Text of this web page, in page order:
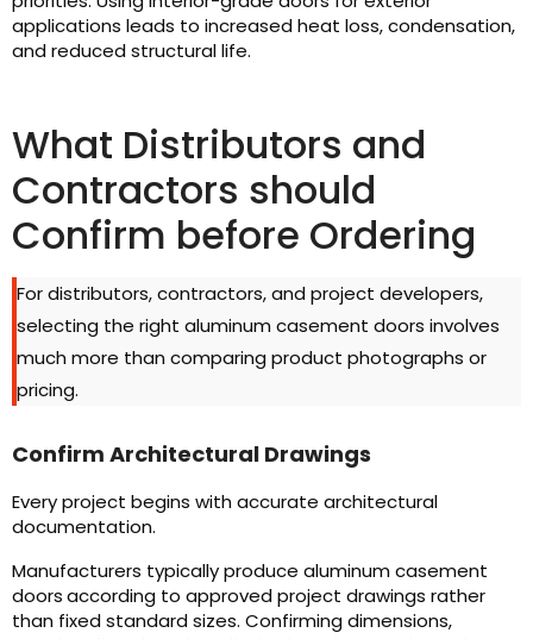
applications leads to increased heat loss, condensation,
and reduced structural life.
What Distributors and
Contractors should
Confirm before Ordering
For distributors, contractors, and project developers,
selecting the right aluminum casement doors involves
much more than comparing product photographs or
pricing.
Confirm Architectural Drawings
Every project begins with accurate architectural
documentation.
Manufacturers typically produce aluminum casement
doorsaccording to approved project drawings rather
than fixed standard sizes. Confirming dimensions,